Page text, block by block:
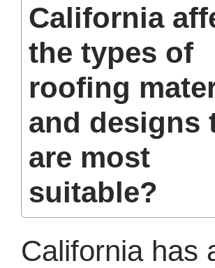
California
the types of
roofing
and designs
are most
suitable?
California has